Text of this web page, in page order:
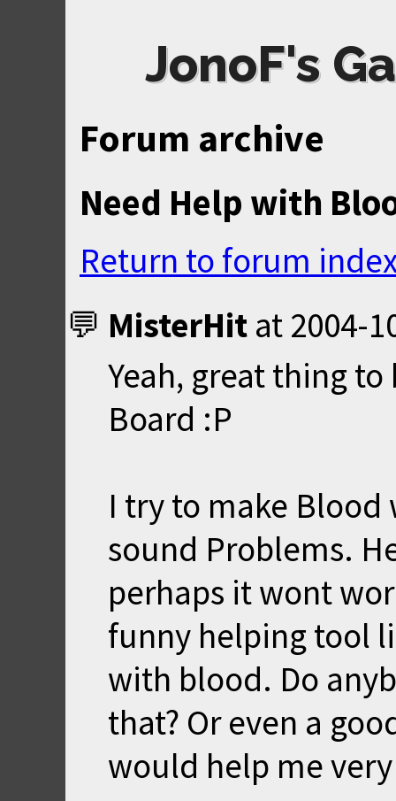
JonoF's
Forum archive
Need Help with
Return to forum
MisterHit at 2004-
Yeah, great thing
Board :P
I try to make Blood
sound Problems.
perhaps it wont
funny helping tool
with blood. Do
that? Or even a
would help me